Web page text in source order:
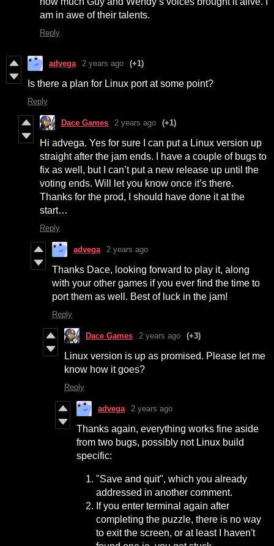
am in awe of their talents.
Reply
advega 2 years ago (+1)
Is there a plan for Linux port at some point?
Reply
Dace Games 2 years ago (+1)
Hi advega. Yes for sure I can put a Linux version up
straight after the jam ends. I have a couple of bugs to
fix as well, but I can’t put a new release up until the
voting ends. Will let you know once it’s there.
Thanks for the prod, I should have done it at the
start…
Reply
advega 2 years ago
Thanks Dace, looking forward to play it, along
with your other games if you ever find the time to
port them as well. Best of luck in the jam!
Reply
Dace Games 2 years ago (+3)
Linux version is up as promised. Please let me
know how it goes?
Reply
advega 2 years ago
Thanks again, everything works fine aside
from two bugs, possibly not Linux build
specific:
"Save and quit", which you already
addressed in another comment.
If you enter terminal again after
completing the puzzle, there is no way
to exit the screen, or at least I haven't